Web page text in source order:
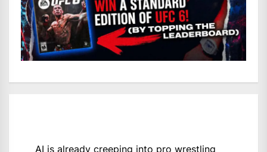
AI is already creeping into pro wrestling